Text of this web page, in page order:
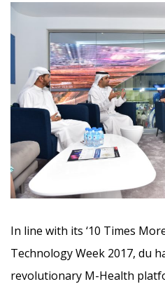
In line with its ‘10 Times
Technology Week 2017, du
revolutionary M-Health